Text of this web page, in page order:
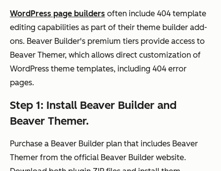
WordPress page builders often include 404 template
editing capabilities as part of their theme builder add-
ons. Beaver Builder's premium tiers provide access to
Beaver Themer, which allows direct customization of
WordPress theme templates, including 404 error
pages.
Step 1: Install Beaver Builder and
Beaver Themer.
Purchase a Beaver Builder plan that includes Beaver
Themer from the official Beaver Builder website.